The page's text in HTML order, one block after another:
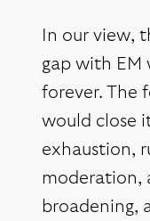
In our view,
gap with EM
forever. The
would close
exhaustion,
moderation,
broadening,